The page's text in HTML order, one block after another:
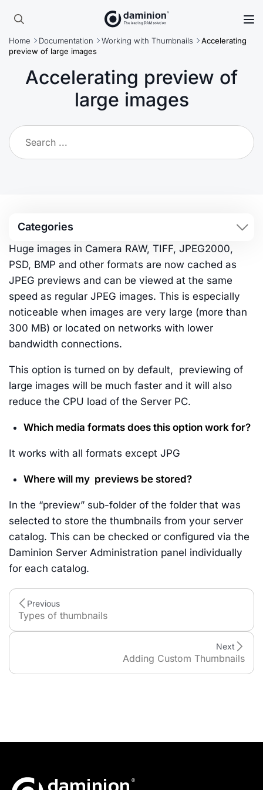
Skip
main
content
Search
for:
Home Documentation Working with Thumbnails
Accelerating
preview of large images
Accelerating preview of
large images
Categories
Huge images in Camera RAW, TIFF, JPEG2000,
PSD, BMP and other formats are now cached as
JPEG previews and can be viewed at the same
speed as regular JPEG images. This is especially
noticeable when images are very large (more than
300 MB) or located on networks with lower
bandwidth connections.
This option is turned on by default, previewing of
large images will be much faster and it will also
reduce the CPU load of the Server PC.
Which media formats does this option work for?
It works with all formats except JPG
Where will my previews be stored?
In the “preview” sub-folder of the folder that was
selected to store the thumbnails from your server
catalog. This can be checked or configured via the
Daminion Server Administration panel individually
for each catalog.
Previous
Types of thumbnails
Adding Custom Thumbnails
Next